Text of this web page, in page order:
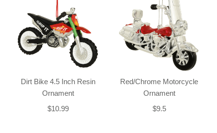
Dirt Bike 4.5 Inch Resin
Ornament
$10.99
Red/Chrome Motorcycle
Ornament
$9.5